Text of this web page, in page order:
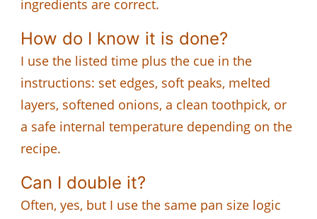
ingredients are correct.
How do I know it is done?
I use the listed time plus the cue in the
instructions: set edges, soft peaks, melted
layers, softened onions, a clean toothpick, or
a safe internal temperature depending on the
recipe.
Can I double it?
Often, yes, but I use the same pan size logic